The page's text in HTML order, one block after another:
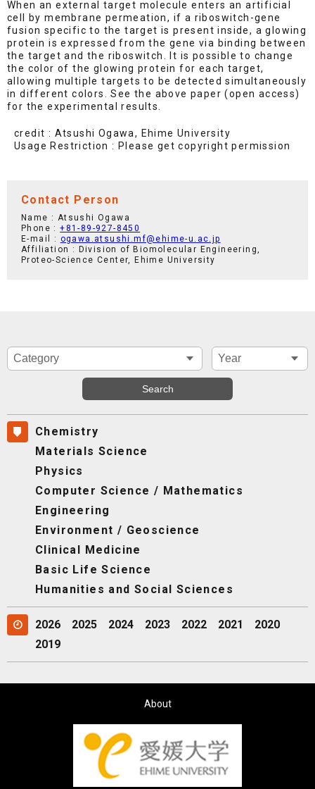
When an external target molecule enters an artificial
cell by membrane permeation, if a riboswitch-gene
fusion specific to the target is present inside, a glowing
protein is expressed from the gene via binding between
the target and the riboswitch. It is possible to change
the color of the glowing protein for each target,
allowing multiple targets to be detected simultaneously
in different colors. See the above paper (open access)
for the experimental results.
credit : Atsushi Ogawa, Ehime University
Usage Restriction : Please get copyright permission
Contact Person
Name : Atsushi Ogawa
Phone :+81-89-927-8450
E-mail : ogawa.atsushi.mf@ehime-u.ac.jp
Affiliation : Division of Biomolecular Engineering,
Proteo-Science Center, Ehime University
Chemistry
Materials Science
Physics
Computer Science / Mathematics
Engineering
Environment / Geoscience
Clinical Medicine
Basic Life Science
Humanities and Social Sciences
2026 2025 2024 2023 2022 2021
2020
2019
About